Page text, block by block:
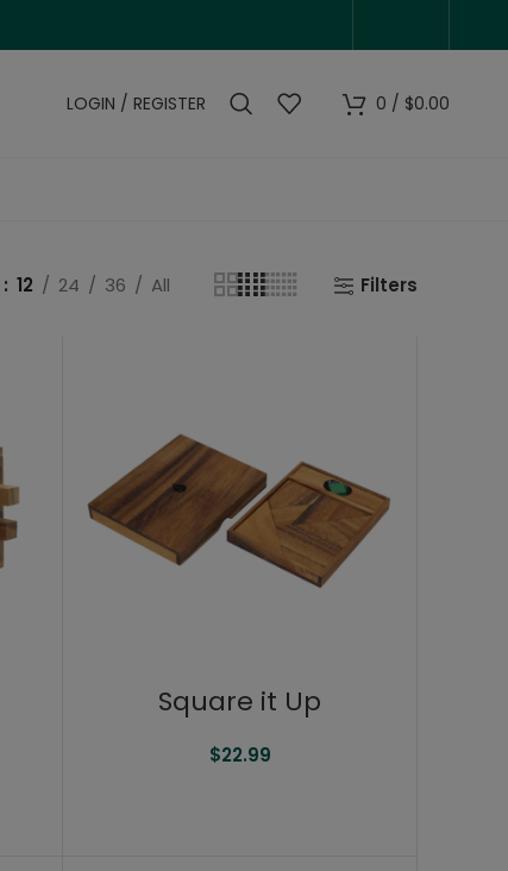
LOGIN / REGISTER 0 / $0.00
12 24 36 All Filters
Square it Up
$22.99